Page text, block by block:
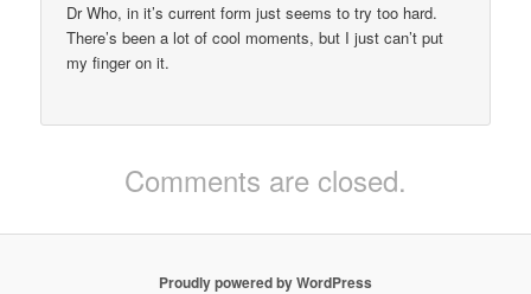
Dr Who, in it’s current form just seems to try too hard.
There’s been a lot of cool moments, but I just can’t put
my finger on it.
Comments are closed.
Proudly powered by WordPress